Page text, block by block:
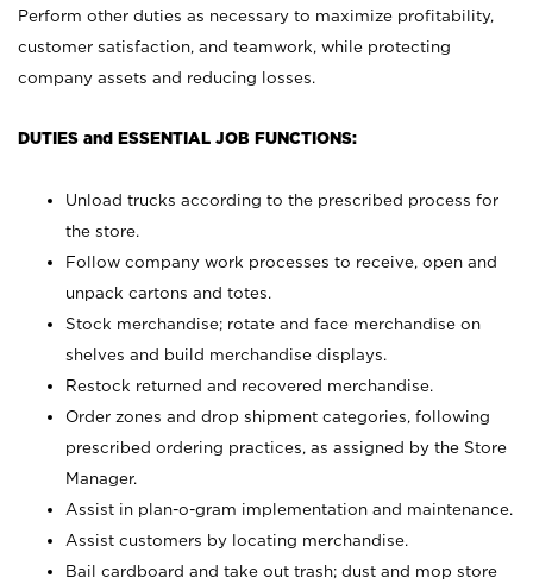
Perform other duties as necessary to maximize profitability,
customer satisfaction, and teamwork, while protecting
company assets and reducing losses.
DUTIES and ESSENTIAL JOB FUNCTIONS:
Unload trucks according to the prescribed process for
the store.
Follow company work processes to receive, open and
unpack cartons and totes.
Stock merchandise; rotate and face merchandise on
shelves and build merchandise displays.
Restock returned and recovered merchandise.
Order zones and drop shipment categories, following
prescribed ordering practices, as assigned by the Store
Manager.
Assist in plan-o-gram implementation and maintenance.
Assist customers by locating merchandise.
Bail cardboard and take out trash; dust and mop store